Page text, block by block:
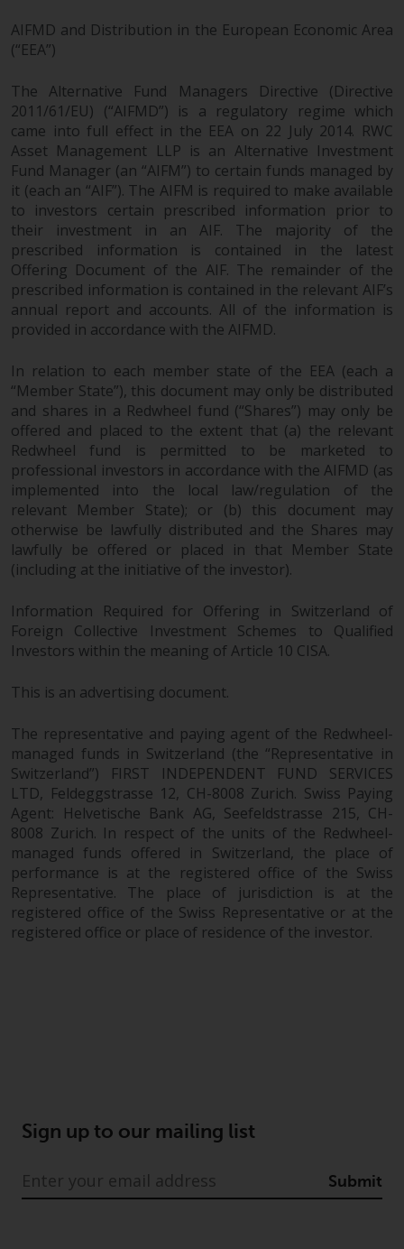
and the remainder of this
Copyright
No part of this website may be
reproduced in any manner
without the prior written
permission of Redwheel.
Copyright 2016 ©
AIFMD and Distribution in the European Economic Area
(“EEA”)
The Alternative Fund Managers Directive (Directive
2011/61/EU) (“AIFMD”) is a regulatory regime which
came into full effect in the EEA on 22 July 2014. RWC
Asset Management LLP is an Alternative Investment
Fund Manager (an “AIFM”) to certain funds managed by
it (each an “AIF”). The AIFM is required to make available
to investors certain prescribed information prior to
their investment in an AIF. The majority of the
prescribed information is contained in the latest
Offering Document of the AIF. The remainder of the
prescribed information is contained in the relevant AIF’s
annual report and accounts. All of the information is
provided in accordance with the AIFMD.
In relation to each member state of the EEA (each a
“Member State”), this document may only be distributed
and shares in a Redwheel fund (“Shares”) may only be
offered and placed to the extent that (a) the relevant
Redwheel fund is permitted to be marketed to
professional investors in accordance with the AIFMD (as
implemented into the local law/regulation of the
relevant Member State); or (b) this document may
otherwise be lawfully distributed and the Shares may
lawfully be offered or placed in that Member State
(including at the initiative of the investor).
Information Required for Offering in Switzerland of
Foreign Collective Investment Schemes to Qualified
Investors within the meaning of Article 10 CISA.
This is an advertising document.
The representative and paying agent of the Redwheel-
managed funds in Switzerland (the “Representative in
Switzerland”) FIRST INDEPENDENT FUND SERVICES
LTD, Feldeggstrasse 12, CH-8008 Zurich. Swiss Paying
Agent: Helvetische Bank AG, Seefeldstrasse 215, CH-
8008 Zurich. In respect of the units of the Redwheel-
managed funds offered in Switzerland, the place of
performance is at the registered office of the Swiss
Representative. The place of jurisdiction is at the
registered office of the Swiss Representative or at the
registered office or place of residence of the investor.
Sign up to our mailing list
Submit